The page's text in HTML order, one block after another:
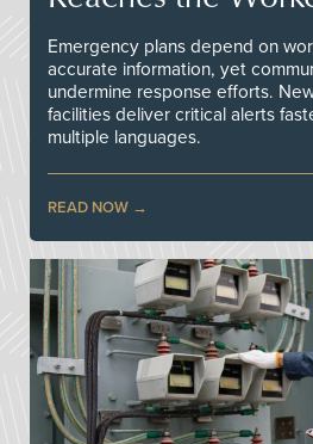
Emergency plans depend on
accurate information, yet
undermine response efforts.
facilities deliver critical alerts
multiple languages.
READ NOW